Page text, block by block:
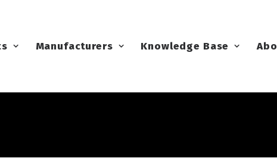
Manufacturers Knowledge Base